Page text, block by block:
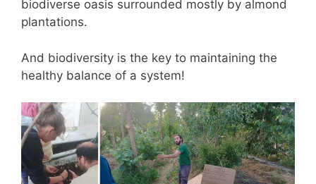
biodiverse oasis surrounded mostly by almond
plantations.
And biodiversity is the key to maintaining the
healthy balance of a system!